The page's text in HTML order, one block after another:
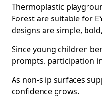
Thermoplastic
Forest are suitable for
designs are simple,
Since young children
prompts, participation
As non-slip surfaces
confidence grows.